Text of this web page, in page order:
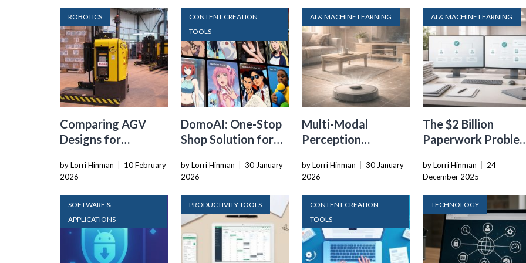
ROBOTICS
Comparing AGV
Designs for
Automation:
Recovery, and
Operational Fit
by Lorri Hinman
10 February
2026
CONTENT CREATION
TOOLS
DomoAI: One-Stop
Shop Solution for
Purposes
by Lorri Hinman
30 January
2026
AI & MACHINE LEARNING
Multi-Modal
Perception
Vision, Language,
by Lorri Hinman
30 January
2026
AI & MACHINE LEARNING
The $2 Billion
Paperwork
by Lorri Hinman
24
December 2025
SOFTWARE &
APPLICATIONS
PRODUCTIVITY TOOLS
CONTENT CREATION
TOOLS
TECHNOLOGY